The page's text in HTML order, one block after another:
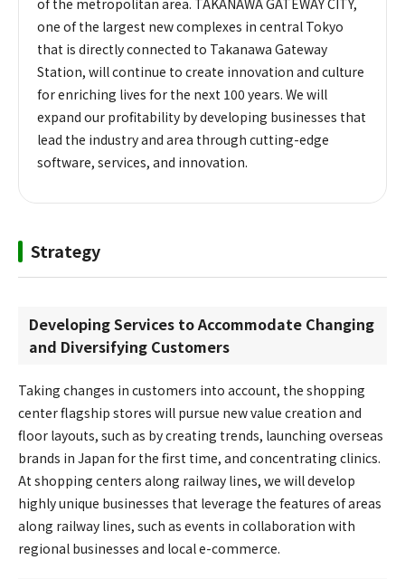
of the metropolitan area. TAKANAWA GATEWAY CITY,
one of the largest new complexes in central Tokyo
that is directly connected to Takanawa Gateway
Station, will continue to create innovation and culture
for enriching lives for the next 100 years. We will
expand our profitability by developing businesses that
lead the industry and area through cutting-edge
software, services, and innovation.
Strategy
Developing Services to Accommodate Changing
and Diversifying Customers
Taking changes in customers into account, the shopping
center flagship stores will pursue new value creation and
floor layouts, such as by creating trends, launching overseas
brands in Japan for the first time, and concentrating clinics.
At shopping centers along railway lines, we will develop
highly unique businesses that leverage the features of areas
along railway lines, such as events in collaboration with
regional businesses and local e-commerce.